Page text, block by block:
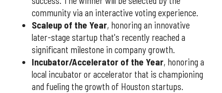
community via an interactive voting experience.
Scaleup of the Year, honoring an innovative
later-stage startup that's recently reached a
significant milestone in company growth.
Incubator/Accelerator of the Year, honoring a
local incubator or accelerator that is championing
and fueling the growth of Houston startups.